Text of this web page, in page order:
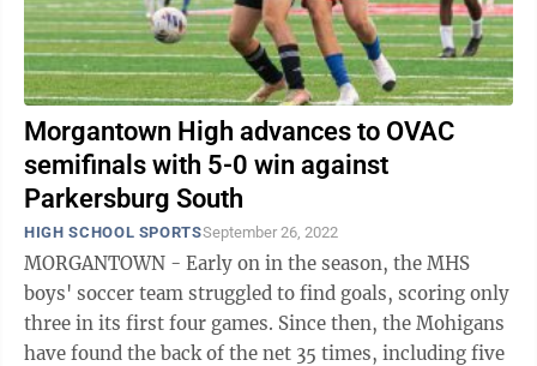
Morgantown High advances to OVAC
semifinals with 5-0 win against
Parkersburg South
HIGH SCHOOL SPORTSSeptember 26, 2022
MORGANTOWN - Early on in the season, the MHS
boys' soccer team struggled to find goals, scoring only
three in its first four games. Since then, the Mohigans
have found the back of the net 35 times, including five